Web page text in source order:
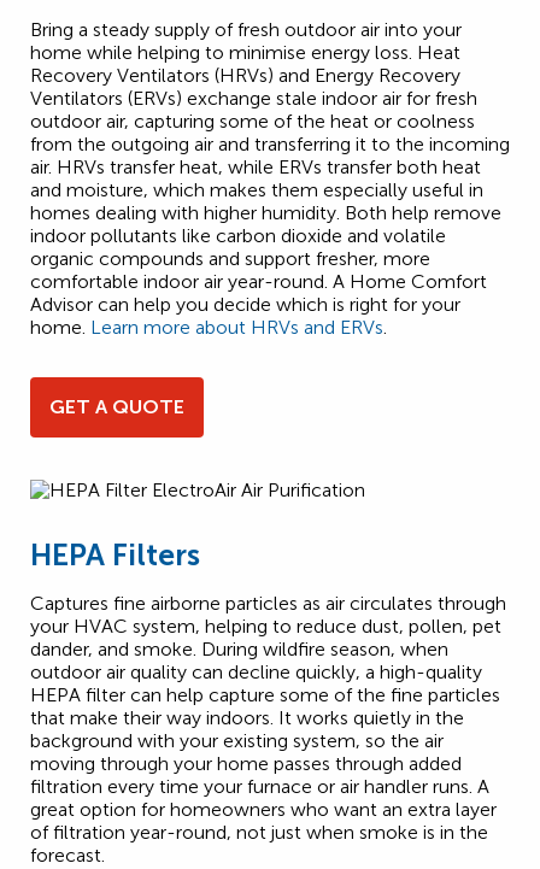
Bring a steady supply of fresh outdoor air into your
home while helping to minimise energy loss. Heat
Recovery Ventilators (HRVs) and Energy Recovery
Ventilators (ERVs) exchange stale indoor air for fresh
outdoor air, capturing some of the heat or coolness
from the outgoing air and transferring it to the incoming
air. HRVs transfer heat, while ERVs transfer both heat
and moisture, which makes them especially useful in
homes dealing with higher humidity. Both help remove
indoor pollutants like carbon dioxide and volatile
organic compounds and support fresher, more
comfortable indoor air year-round. A Home Comfort
Advisor can help you decide which is right for your
home. Learn more about HRVs and ERVs.
GET A QUOTE
HEPA Filters
Captures fine airborne particles as air circulates through
your HVAC system, helping to reduce dust, pollen, pet
dander, and smoke. During wildfire season, when
outdoor air quality can decline quickly, a high-quality
HEPA filter can help capture some of the fine particles
that make their way indoors. It works quietly in the
background with your existing system, so the air
moving through your home passes through added
filtration every time your furnace or air handler runs. A
great option for homeowners who want an extra layer
of filtration year-round, not just when smoke is in the
forecast.